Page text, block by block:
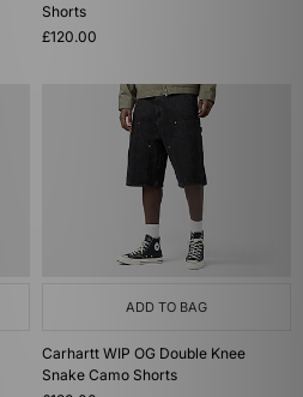
Shorts
£120.00
ADD TO BAG
Carhartt WIP OG Double Knee
Snake Camo Shorts